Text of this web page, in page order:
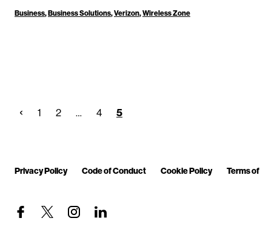
Business,Business Solutions,Verizon,Wireless Zone
1 2 4 5
Privacy Policy Code of Conduct Cookie Policy Terms